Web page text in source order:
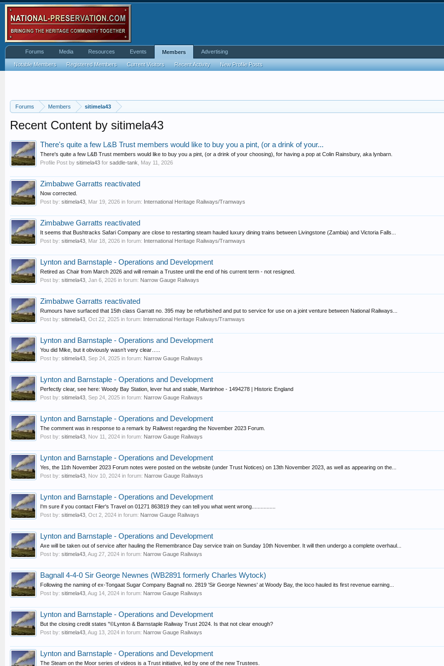
Forums Members sitimela43
Recent Content by sitimela43
There's quite a few L&B Trust members would like to buy you a pint, (or a drink of your...
There's quite a few L&B Trust members would like to buy you a pint, (or a drink of your choosing), for having a pop at Colin Rainsbury, aka lynbarn.
Profile Post by sitimela43 for saddle-tank May 11, 2026
Zimbabwe Garratts reactivated
Now corrected.
Post by: sitimela43 Mar 19, 2026 in forum: International Heritage Railways/Tramways
Zimbabwe Garratts reactivated
It seems that Bushtracks Safari Company are close to restarting steam hauled luxury dining trains between Livingstone (Zambia) and Victoria Falls...
Post by: sitimela43 Mar 18, 2026 in forum: International Heritage Railways/Tramways
Lynton and Barnstaple - Operations and Development
Retired as Chair from March 2026 and will remain a Trustee until the end of his current term - not resigned.
Post by: sitimela43 Jan 6, 2026 in forum: Narrow Gauge Railways
Zimbabwe Garratts reactivated
Rumours have surfaced that 15th class Garratt no. 395 may be refurbished and put to service for use on a joint venture between National Railways...
Post by: sitimela43 Oct 22, 2025 in forum: International Heritage Railways/Tramways
Lynton and Barnstaple - Operations and Development
You did Mike, but it obviously wasn’t very clear…..
Post by: sitimela43 Sep 24, 2025 in forum: Narrow Gauge Railways
Lynton and Barnstaple - Operations and Development
Perfectly clear, see here: Woody Bay Station, lever hut and stable, Martinhoe - 1494278 | Historic England
Post by: sitimela43 Sep 24, 2025 in forum: Narrow Gauge Railways
Lynton and Barnstaple - Operations and Development
The comment was in response to a remark by Railwest regarding the November 2023 Forum.
Post by: sitimela43 Nov 11, 2024 in forum: Narrow Gauge Railways
Lynton and Barnstaple - Operations and Development
Yes, the 11th November 2023 Forum notes were posted on the website (under Trust Notices) on 13th November 2023, as well as appearing on the...
Post by: sitimela43 Nov 10, 2024 in forum: Narrow Gauge Railways
Lynton and Barnstaple - Operations and Development
I'm sure if you contact Filer's Travel on 01271 863819 they can tell you what went wrong................
Post by: sitimela43 Oct 2, 2024 in forum: Narrow Gauge Railways
Lynton and Barnstaple - Operations and Development
Axe will be taken out of service after hauling the Remembrance Day service train on Sunday 10th November. It will then undergo a complete overhaul...
Post by: sitimela43 Aug 27, 2024 in forum: Narrow Gauge Railways
Bagnall 4-4-0 Sir George Newnes (WB2891 formerly Charles Wytock)
Following the naming of ex-Tongaat Sugar Company Bagnall no. 2819 'Sir George Newnes' at Woody Bay, the loco hauled its first revenue earning...
Post by: sitimela43 Aug 14, 2024 in forum: Narrow Gauge Railways
Lynton and Barnstaple - Operations and Development
But the closing credit states "©Lynton & Barnstaple Railway Trust 2024. Is that not clear enough?
Post by: sitimela43 Aug 13, 2024 in forum: Narrow Gauge Railways
Lynton and Barnstaple - Operations and Development
The Steam on the Moor series of videos is a Trust initiative, led by one of the new Trustees.
Forums Media Resources Events Members
Notable Members Registered Members Current Visitors Recent Activity New Profile Posts
Advertising